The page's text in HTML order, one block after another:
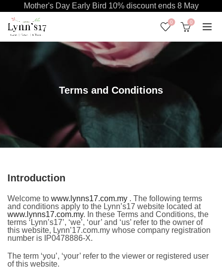
0 0
Terms and Conditions
Introduction
Welcome to www.lynns17.com.my . The following terms
and conditions apply to the Lynn’s17 website located at
www.lynns17.com.my. In these Terms and Conditions, the
terms ‘Lynn’s17’, ‘we’, ‘our’ and ‘us’ refer to the owner of
this website, Lynn’17.com.my whose company registration
number is IP0478886-X.
The term ‘you’, ‘your’ refer to the viewer or registered user
of this website.
Mother's Day Early Bird 10% discount ends 8 May